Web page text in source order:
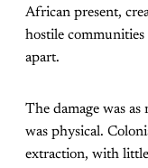
African present,
hostile
apart.
The damage was
was physical.
extraction, with